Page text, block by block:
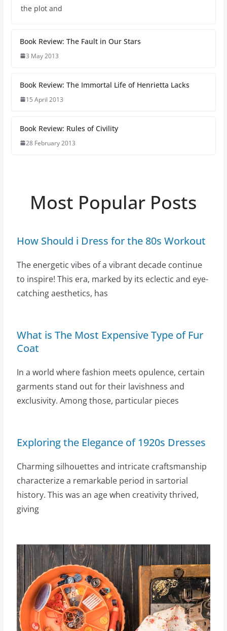
the plot and
Book Review: The Fault in Our Stars
3 May 2013
Book Review: The Immortal Life of Henrietta Lacks
15 April 2013
Book Review: Rules of Civility
28 February 2013
Most Popular Posts
How Should i Dress for the 80s Workout
The energetic vibes of a vibrant decade continue
to inspire! This era, marked by its eclectic and eye-
catching aesthetics, has
What is The Most Expensive Type of Fur
Coat
In a world where fashion meets opulence, certain
garments stand out for their lavishness and
exclusivity. Among those, particular pieces
Exploring the Elegance of 1920s Dresses
Charming silhouettes and intricate craftsmanship
characterize a remarkable period in sartorial
history. This was an age when creativity thrived,
giving